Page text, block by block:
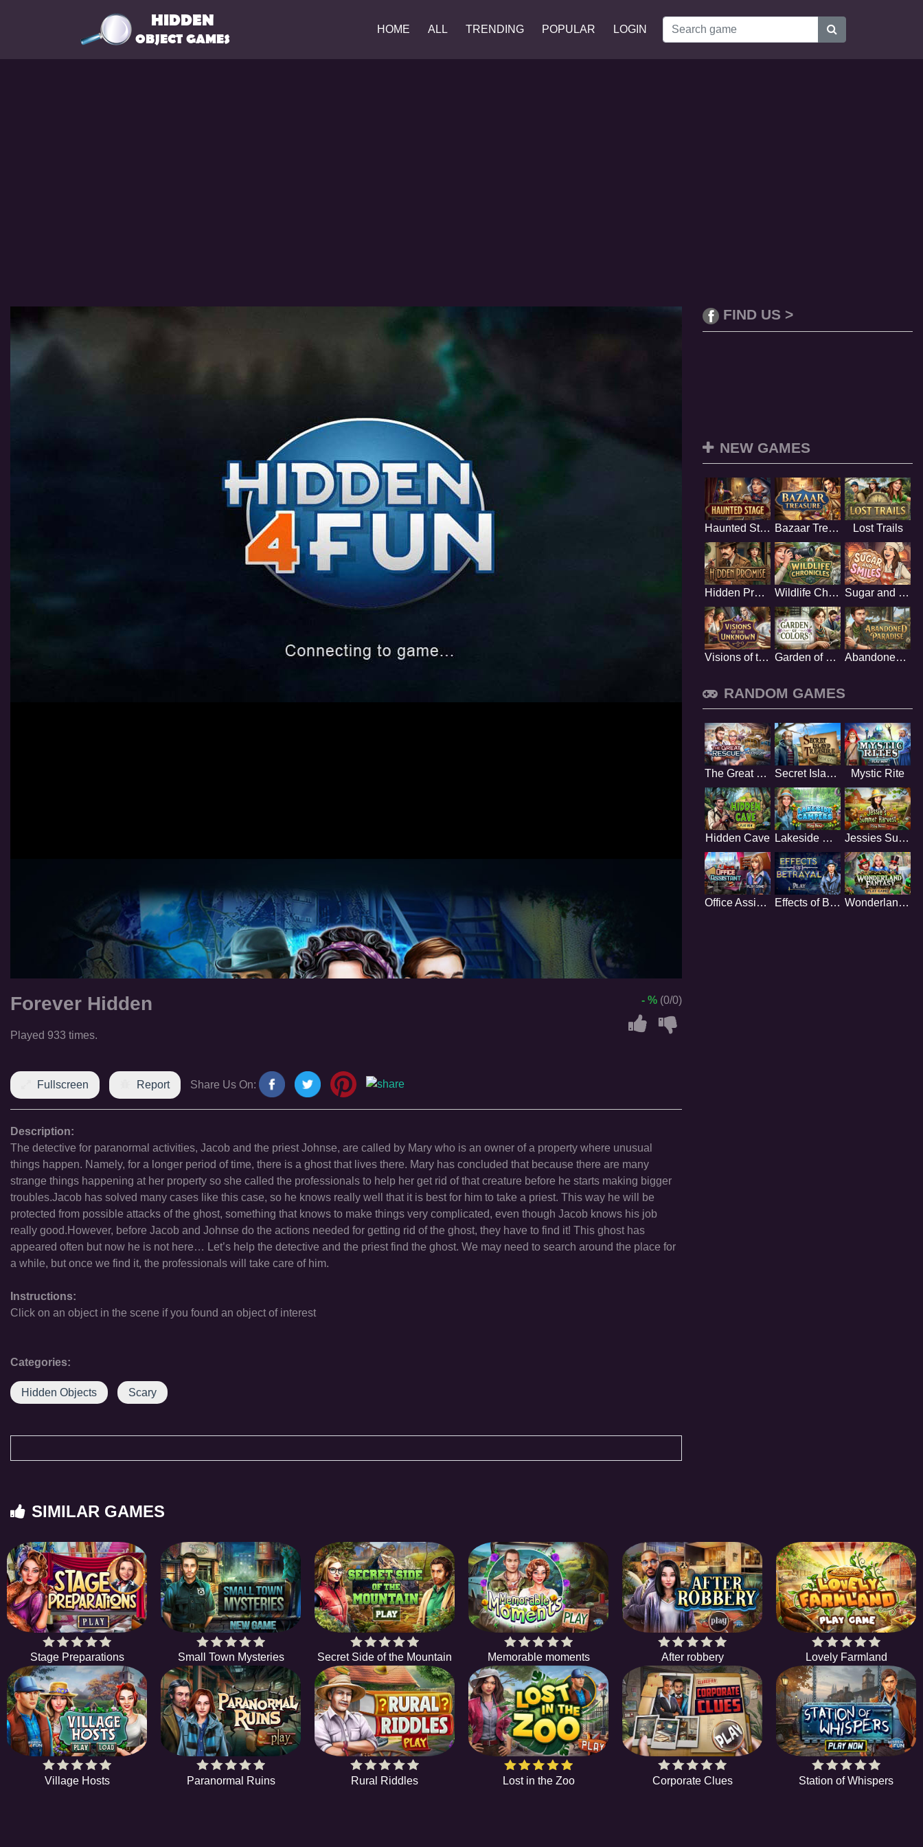
HOME ALL TRENDING POPULAR LOGIN
Forever Hidden
Played 933 times.
- % (0/0)
Fullscreen Report Share Us On:
Description:
The detective for paranormal activities, Jacob and the priest Johnse, are called by Mary who is an owner of a property where unusual
things happen. Namely, for a longer period of time, there is a ghost that lives there. Mary has concluded that because there are many
strange things happening at her property so she called the professionals to help her get rid of that creature before he starts making bigger
troubles.Jacob has solved many cases like this case, so he knows really well that it is best for him to take a priest. This way he will be
protected from possible attacks of the ghost, something that knows to make things very complicated, even though Jacob knows his job
really good.However, before Jacob and Johnse do the actions needed for getting rid of the ghost, they have to find it! This ghost has
appeared often but now he is not here… Let’s help the detective and the priest find the ghost. We may need to search around the place for
a while, but once we find it, the professionals will take care of him.
Instructions:
Click on an object in the scene if you found an object of interest
Categories:
Hidden Objects Scary
FIND US >
NEW GAMES
Haunted Stage Bazaar Treasure Lost Trails
Hidden Promise Wildlife Chronicles Sugar and Smiles
Visions of the Unknown Garden of Colors Abandoned Paradise
RANDOM GAMES
The Great Rescue Secret Island Treasure Mystic Rite
Hidden Cave Lakeside Campers Jessies Summer Harvest
Office Assistant Effects of Betrayal Wonderland Fantasy
SIMILAR GAMES
Stage Preparations Small Town Mysteries Secret Side of the Mountain Memorable moments After robbery Lovely Farmland
Village Hosts Paranormal Ruins Rural Riddles Lost in the Zoo Corporate Clues Station of Whispers